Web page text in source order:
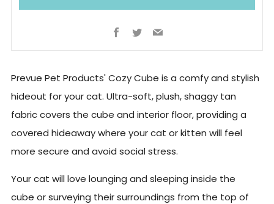
Facebook
TwitterEmail
Prevue Pet Products' Cozy Cube is a comfy and stylish
hideout for your cat. Ultra-soft, plush, shaggy tan
fabric covers the cube and interior floor, providing a
covered hideaway where your cat or kitten will feel
more secure and avoid social stress.
Your cat will love lounging and sleeping inside the
cube or surveying their surroundings from the top of